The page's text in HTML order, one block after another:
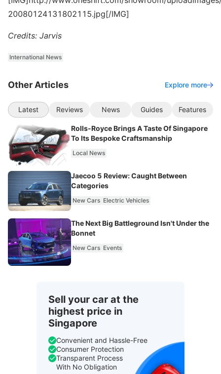
20080124131802115.jpg[/IMG]
Credits: Jarvis
International News
Other Articles Explore more
Latest Reviews News Guides Features
Rolls-Royce Brings A Taste Of Singapore
To Its Bespoke Craftsmanship
Local News
Jaecoo 5 Review: Caught Between
Categories
New Cars Electric Vehicles
The Next Big Battleground Isn't Under the
Bonnet
New Cars Events
Sell your car at the
highest price in
Singapore
Convenient and Hassle-Free
Consumer Protection
Transparent Process
With No Obligation